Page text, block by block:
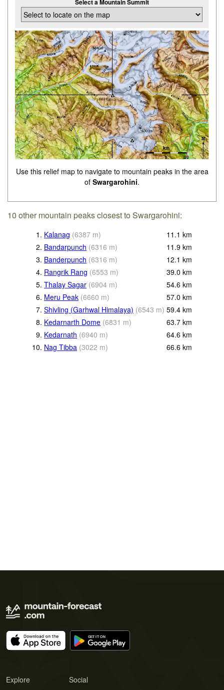
Select a Mountain Summit
Use this relief map to navigate to mountain peaks in the area
of Swargarohini.
10 other mountain peaks closest to Swargarohini:
1. Kalanag (6387 m) 11.1 km
2. Bandarpunch (6316 m) 11.9 km
3. Banderpunch (6316 m) 12.1 km
4. Rangrik Rang (6553 m) 39.0 km
5. Thalay Sagar (6904 m) 54.6 km
6. Meru Peak (6660 m) 57.0 km
7. Shivling (Garhwal Himalaya) (6543 m) 59.4 km
8. Kedarnarth Dome (6831 m) 63.7 km
9. Kedarnath (6940 m) 64.6 km
10. Nag Tibba (3022 m) 66.6 km
Explore Social